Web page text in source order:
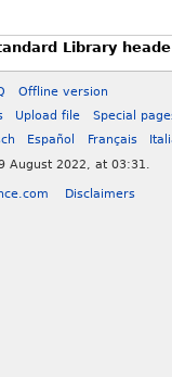
Library
Offline version
Upload file
Special
Español Français
August 2022, at 03:31.
Disclaimers